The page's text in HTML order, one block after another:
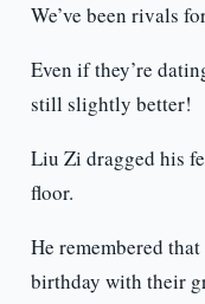
We’ve been rivals
Even if they’re
still slightly better!
Liu Zi dragged his
floor.
He remembered
birthday with their